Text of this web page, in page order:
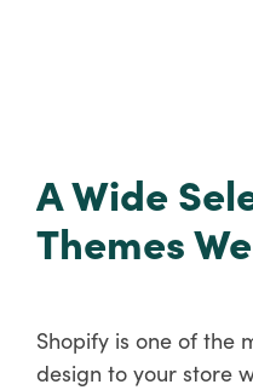
A Wide
Themes
Shopify is one of the
design to your store